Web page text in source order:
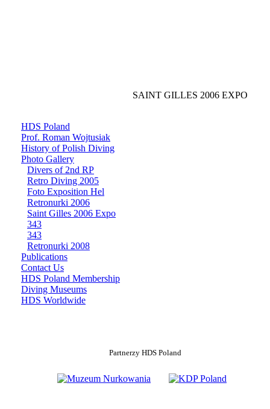
SAINT GILLES 2006 EXPO
HDS Poland
Prof. Roman Wojtusiak
History of Polish Diving
Photo Gallery
Divers of 2nd RP
Retro Diving 2005
Foto Exposition Hel
Retronurki 2006
Saint Gilles 2006 Expo
343
343
Retronurki 2008
Publications
Contact Us
HDS Poland Membership
Diving Museums
HDS Worldwide
Partnerzy HDS Poland